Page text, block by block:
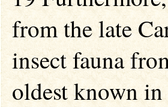
from the late
insect fauna
oldest known